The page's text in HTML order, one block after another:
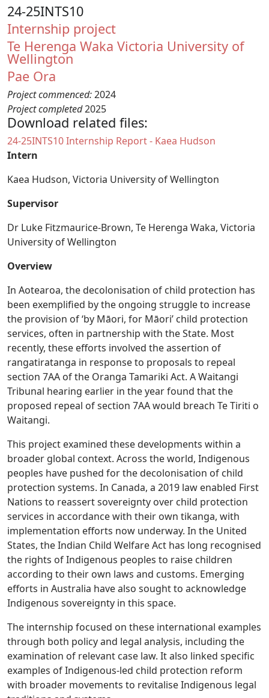
24-25INTS10
Internship project
Te Herenga Waka Victoria University of
Wellington
Pae Ora
Project commenced:2024
Project completed2025
Download related files:
Document
24-25INTS10 Internship Report - Kaea Hudson
Intern
Kaea Hudson, Victoria University of Wellington
Supervisor
Dr Luke Fitzmaurice-Brown, Te Herenga Waka, Victoria
University of Wellington
Overview
In Aotearoa, the decolonisation of child protection has
been exemplified by the ongoing struggle to increase
the provision of ‘by Māori, for Māori’ child protection
services, often in partnership with the State. Most
recently, these efforts involved the assertion of
rangatiratanga in response to proposals to repeal
section 7AA of the Oranga Tamariki Act. A Waitangi
Tribunal hearing earlier in the year found that the
proposed repeal of section 7AA would breach Te Tiriti o
Waitangi.
This project examined these developments within a
broader global context. Across the world, Indigenous
peoples have pushed for the decolonisation of child
protection systems. In Canada, a 2019 law enabled First
Nations to reassert sovereignty over child protection
services in accordance with their own tikanga, with
implementation efforts now underway. In the United
States, the Indian Child Welfare Act has long recognised
the rights of Indigenous peoples to raise children
according to their own laws and customs. Emerging
efforts in Australia have also sought to acknowledge
Indigenous sovereignty in this space.
The internship focused on these international examples
through both policy and legal analysis, including the
examination of relevant case law. It also linked specific
examples of Indigenous-led child protection reform
with broader movements to revitalise Indigenous legal